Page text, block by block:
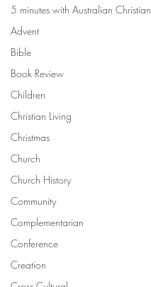
5 minutes with Australian Christian
Advent
Bible
Book Review
Children
Christian Living
Christmas
Church
Church History
Community
Complementarian
Conference
Creation